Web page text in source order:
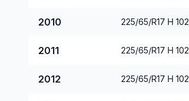
2010 225/65/R17 H 102
2011 225/65/R17 H 102
2012 225/65/R17 H 102